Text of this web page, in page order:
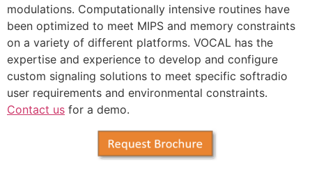
modulations. Computationally intensive routines have
been optimized to meet MIPS and memory constraints
on a variety of different platforms. VOCAL has the
expertise and experience to develop and configure
custom signaling solutions to meet specific softradio
user requirements and environmental constraints.
Contact us for a demo.